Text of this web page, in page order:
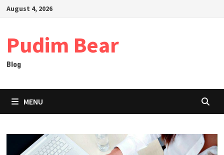
SkipAugust 4, 2026
Pudim Bear
Blog
MENU